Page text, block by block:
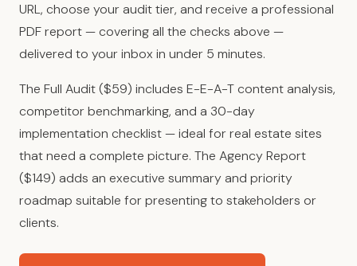
URL, choose your audit tier, and receive a professional
PDF report — covering all the checks above —
delivered to your inbox in under 5 minutes.
The Full Audit ($59) includes E-E-A-T content analysis,
competitor benchmarking, and a 30-day
implementation checklist — ideal for real estate sites
that need a complete picture. The Agency Report
($149) adds an executive summary and priority
roadmap suitable for presenting to stakeholders or
clients.